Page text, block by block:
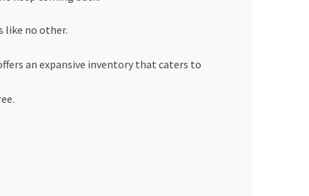
like no other.
an expansive inventory that caters to